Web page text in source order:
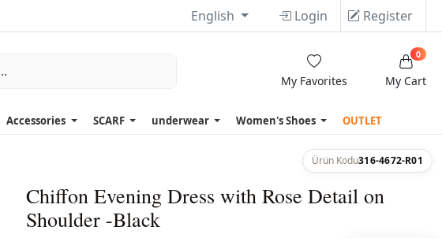
English Login Register
My Favorites My Cart
0
Accessories SCARF underwear Women's Shoes OUTLET
Ürün Kodu316-4672-R01
Chiffon Evening Dress with Rose Detail on
Shoulder -Black